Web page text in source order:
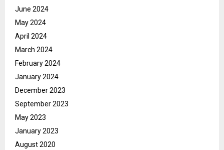
June 2024
May 2024
April 2024
March 2024
February 2024
January 2024
December 2023
September 2023
May 2023
January 2023
August 2020